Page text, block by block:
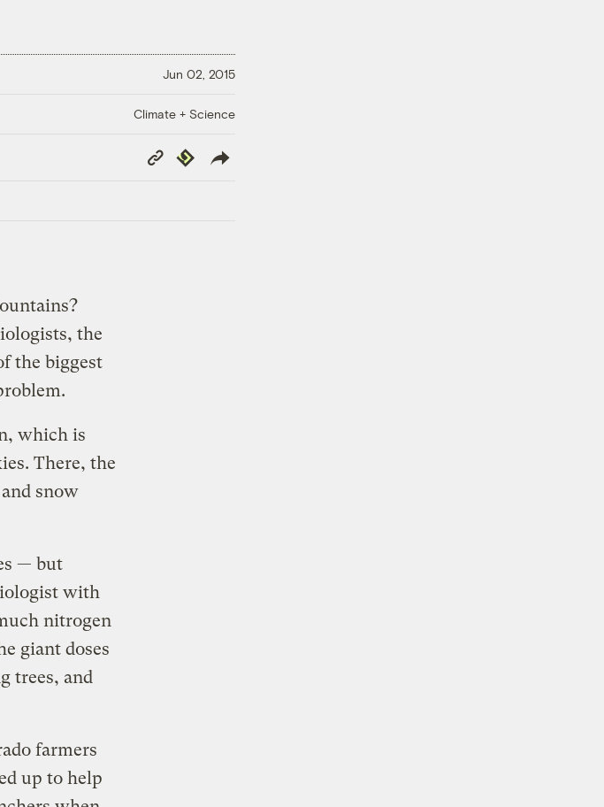
Jun 02, 2015
Climate + Science
Copy
Link
Republish
the
the biggest
which is
There, the
snow
— but
with
nitrogen
giant doses
trees, and
farmers
up to help